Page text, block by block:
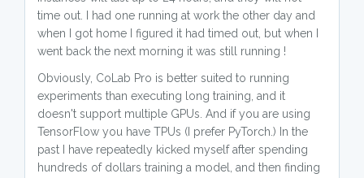
time out. I had one running at work the other day and
when I got home I figured it had timed out, but when I
went back the next morning it was still running !
Obviously, CoLab Pro is better suited to running
experiments than executing long training, and it
doesn't support multiple GPUs. And if you are using
TensorFlow you have TPUs (I prefer PyTorch.) In the
past I have repeatedly kicked myself after spending
hundreds of dollars training a model, and then finding